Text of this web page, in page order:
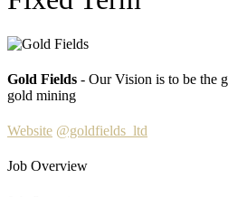
Gold Fields - Our Vision is to be the
gold mining
Website @goldfields_ltd
Job Overview